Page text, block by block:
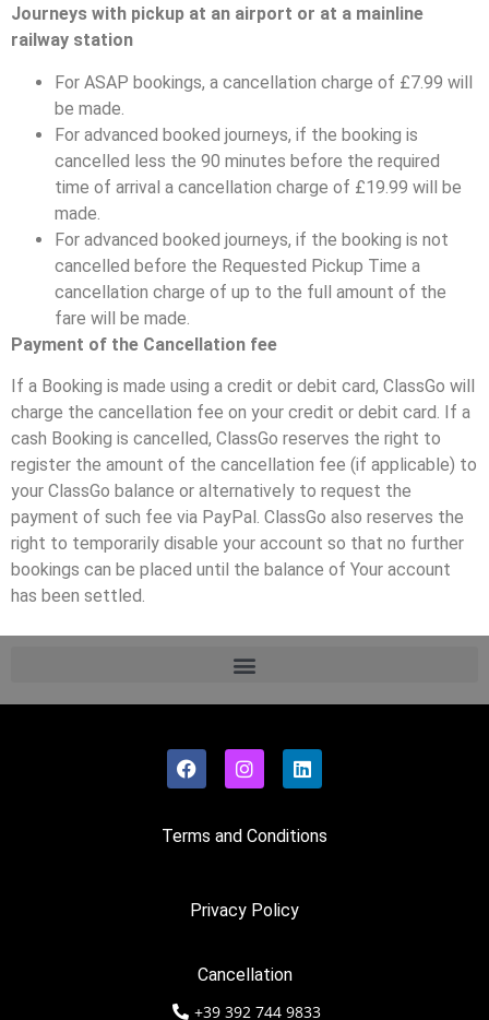
Journeys with pickup at an airport or at a mainline
railway station
For ASAP bookings, a cancellation charge of £7.99 will
be made.
For advanced booked journeys, if the booking is
cancelled less the 90 minutes before the required
time of arrival a cancellation charge of £19.99 will be
made.
For advanced booked journeys, if the booking is not
cancelled before the Requested Pickup Time a
cancellation charge of up to the full amount of the
fare will be made.
Payment of the Cancellation fee
If a Booking is made using a credit or debit card, ClassGo will
charge the cancellation fee on your credit or debit card. If a
cash Booking is cancelled, ClassGo reserves the right to
register the amount of the cancellation fee (if applicable) to
your ClassGo balance or alternatively to request the
payment of such fee via PayPal. ClassGo also reserves the
right to temporarily disable your account so that no further
bookings can be placed until the balance of Your account
has been settled.
Terms and Conditions
Privacy Policy
Cancellation
+39 392 744 9833